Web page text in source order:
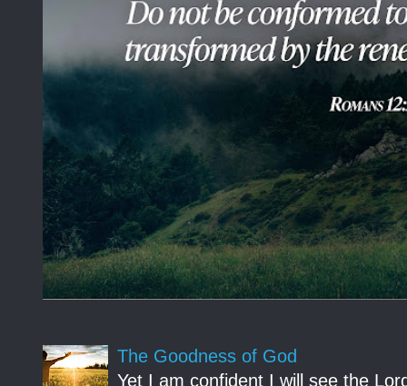
The Goodness of God
Yet I am confident I will see the